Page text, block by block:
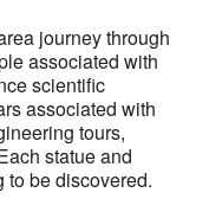
journey through
associated with
scientific
associated with
tours,
statue and
to be discovered.